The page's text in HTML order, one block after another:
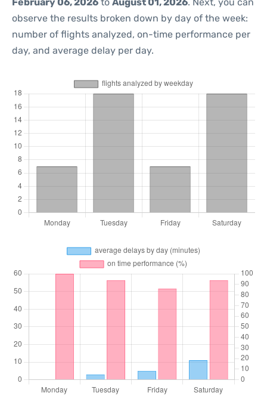
observe the results broken down by day of the week:
number of flights analyzed, on-time performance per
day, and average delay per day.